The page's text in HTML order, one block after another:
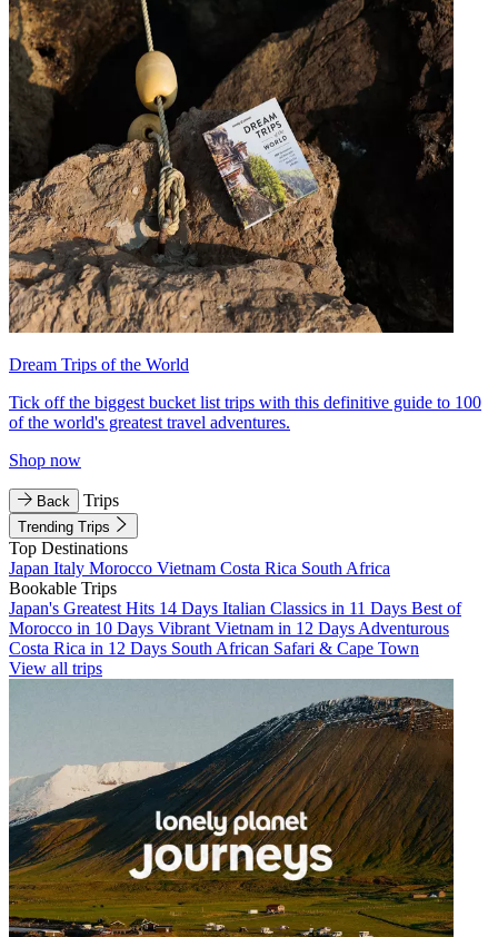
Dream Trips of the World
Tick off the biggest bucket list trips with this definitive guide to 100
of the world's greatest travel adventures.
Shop now
Back Trips
Trending Trips
Top Destinations
Japan Italy Morocco Vietnam Costa Rica South Africa
Bookable Trips
Japan's Greatest Hits 14 Days Italian Classics in 11 Days Best of
Morocco in 10 Days Vibrant Vietnam in 12 Days Adventurous
Costa Rica in 12 Days South African Safari & Cape Town
View all trips